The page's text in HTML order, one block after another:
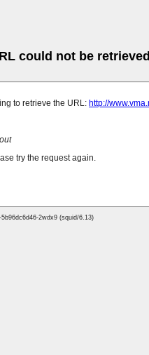
could not be retrieved
to retrieve the URL: http://
try the request again.
2wdx9 (squid/6.13)